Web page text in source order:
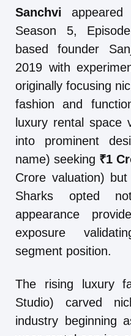
Sanchvi
Season 5,
based founder
2019 with
originally focusing
fashion and
luxury rental space
into prominent
name) seeking ₹1
Crore valuation)
Sharks opted
appearance
exposure
segment position.
The rising luxury
Studio) carved
industry beginning